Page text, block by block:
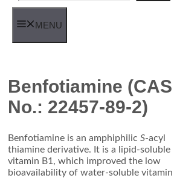
MENU
Benfotiamine (CAS
No.: 22457-89-2)
Benfotiamine is an amphiphilic S-acyl
thiamine derivative. It is a lipid-soluble
vitamin B1, which improved the low
bioavailability of water-soluble vitamin